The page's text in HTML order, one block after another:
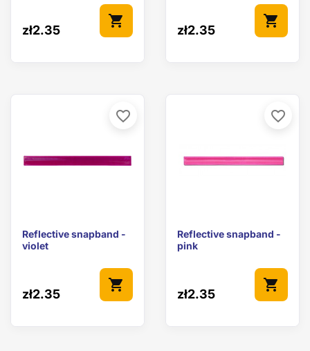
zł2.35
shopping_cart
zł2.35
shopping_cart
Reflective snapband -
violet
zł2.35
shopping_cart
favorite_border
Reflective snapband -
pink
zł2.35
shopping_cart
favorite_border